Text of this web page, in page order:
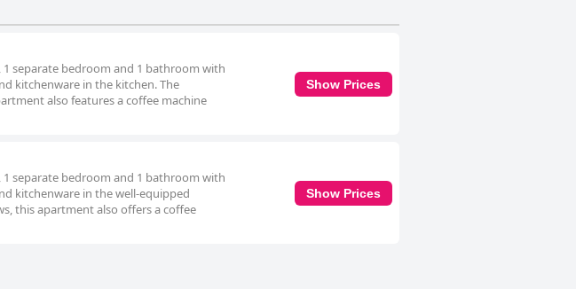
separate bedroom and 1 bathroom with
kitchenware in the kitchen. The
also features a coffee machine
Show Prices
separate bedroom and 1 bathroom with
kitchenware in the well-equipped
this apartment also offers a coffee
Show Prices